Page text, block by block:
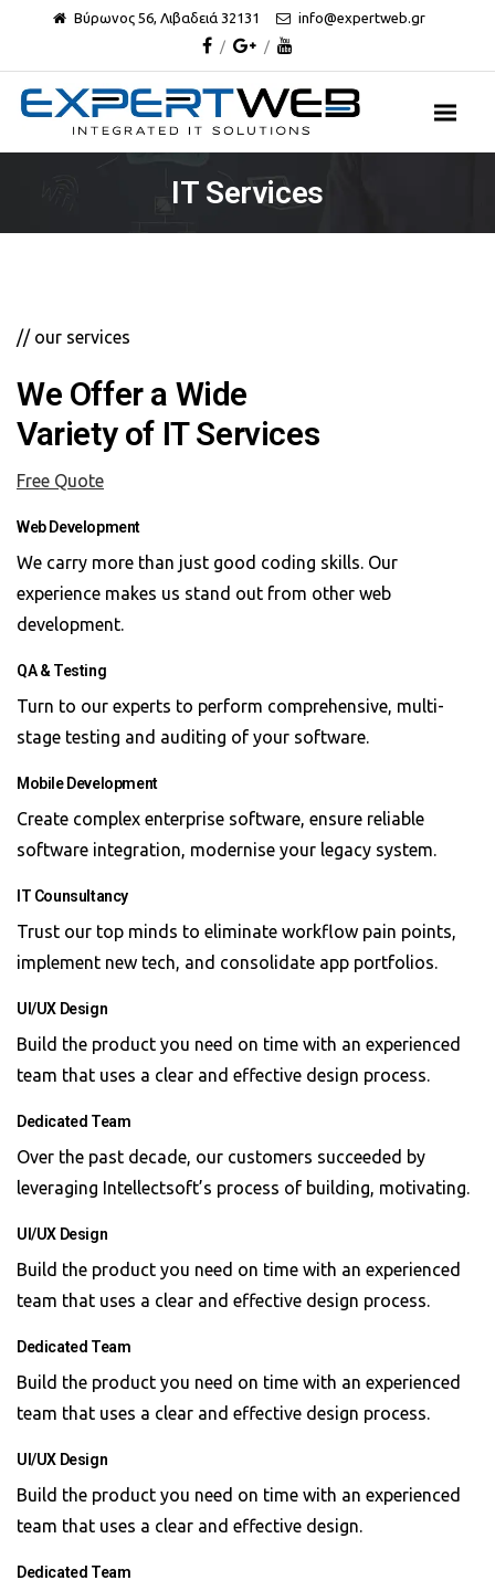
Βύρωνος 56, Λιβαδειά 32131 info@expertweb.gr
IT Services
// our services
We Offer a Wide
Variety of IT Services
Free Quote
Web Development
We carry more than just good coding skills. Our
experience makes us stand out from other web
development.
QA & Testing
Turn to our experts to perform comprehensive, multi-
stage testing and auditing of your software.
Mobile Development
Create complex enterprise software, ensure reliable
software integration, modernise your legacy system.
IT Counsultancy
Trust our top minds to eliminate workflow pain points,
implement new tech, and consolidate app portfolios.
UI/UX Design
Build the product you need on time with an experienced
team that uses a clear and effective design process.
Dedicated Team
Over the past decade, our customers succeeded by
leveraging Intellectsoft’s process of building, motivating.
UI/UX Design
Build the product you need on time with an experienced
team that uses a clear and effective design process.
Dedicated Team
Build the product you need on time with an experienced
team that uses a clear and effective design process.
UI/UX Design
Build the product you need on time with an experienced
team that uses a clear and effective design.
Dedicated Team